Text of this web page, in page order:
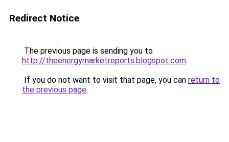
Redirect Notice
The previous page is sending you to
http://theenergymarketreports.blogspot.com.
If you do not want to visit that page, you can return to
the previous page.